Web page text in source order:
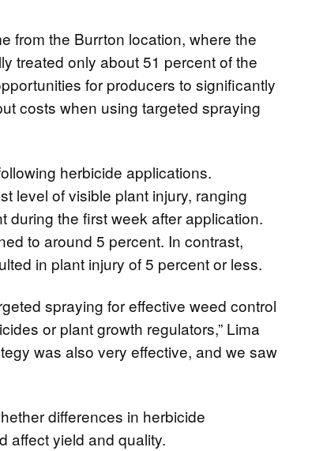
from the Burrton location, where the
treated only about 51 percent of the
for producers to significantly
costs when using targeted spraying
herbicide applications.
level of visible plant injury, ranging
during the first week after application.
to around 5 percent. In contrast,
in plant injury of 5 percent or less.
spraying for effective weed control
or plant growth regulators,” Lima
was also very effective, and we saw
differences in herbicide
affect yield and quality.